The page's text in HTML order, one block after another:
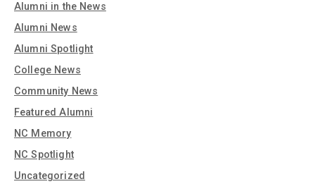
Alumni in the News
Alumni News
Alumni Spotlight
College News
Community News
Featured Alumni
NC Memory
NC Spotlight
Uncategorized